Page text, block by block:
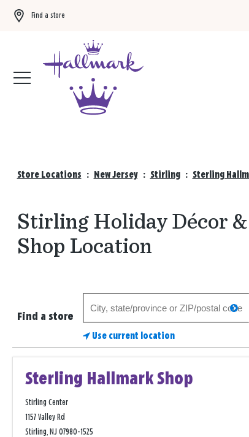
Find a store
Store Locations : New Jersey : Stirling : Sterling
Stirling Holiday Décor
Shop Location
Find a store
store
Use current location
Sterling Hallmark Shop
Stirling Center
1157 Valley Rd
Stirling, NJ 07980-1525